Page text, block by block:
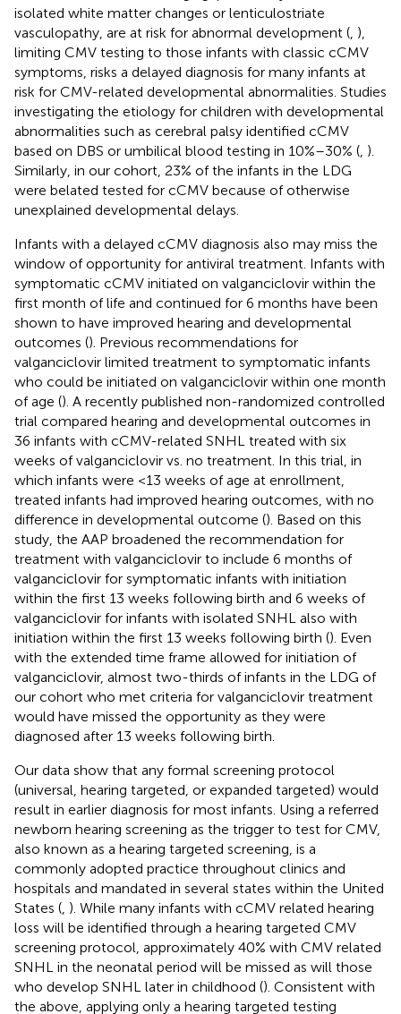
isolated white matter changes or lenticulostriate
vasculopathy, are at risk for abnormal development ( ),
limiting CMV testing to those infants with classic cCMV
symptoms, risks a delayed diagnosis for many infants at
risk for CMV-related developmental abnormalities. Studies
investigating the etiology for children with developmental
abnormalities such as cerebral palsy identified cCMV
based on DBS or umbilical blood testing in 10%–30% ( ).
Similarly, in our cohort, 23% of the infants in the LDG
were belated tested for cCMV because of otherwise
unexplained developmental delays.
Infants with a delayed cCMV diagnosis also may miss the
window of opportunity for antiviral treatment. Infants with
symptomatic cCMV initiated on valganciclovir within the
first month of life and continued for 6 months have been
shown to have improved hearing and developmental
outcomes (). Previous recommendations for
valganciclovir limited treatment to symptomatic infants
who could be initiated on valganciclovir within one month
of age (). A recently published non-randomized controlled
trial compared hearing and developmental outcomes in
36 infants with cCMV-related SNHL treated with six
weeks of valganciclovir vs. no treatment. In this trial, in
which infants were <13 weeks of age at enrollment,
treated infants had improved hearing outcomes, with no
difference in developmental outcome (). Based on this
study, the AAP broadened the recommendation for
treatment with valganciclovir to include 6 months of
valganciclovir for symptomatic infants with initiation
within the first 13 weeks following birth and 6 weeks of
valganciclovir for infants with isolated SNHL also with
initiation within the first 13 weeks following birth (). Even
with the extended time frame allowed for initiation of
valganciclovir, almost two-thirds of infants in the LDG of
our cohort who met criteria for valganciclovir treatment
would have missed the opportunity as they were
diagnosed after 13 weeks following birth.
Our data show that any formal screening protocol
(universal, hearing targeted, or expanded targeted) would
result in earlier diagnosis for most infants. Using a referred
newborn hearing screening as the trigger to test for CMV,
also known as a hearing targeted screening, is a
commonly adopted practice throughout clinics and
hospitals and mandated in several states within the United
States ( ). While many infants with cCMV related hearing
loss will be identified through a hearing targeted CMV
screening protocol, approximately 40% with CMV related
SNHL in the neonatal period will be missed as will those
who develop SNHL later in childhood (). Consistent with
the above, applying only a hearing targeted testing